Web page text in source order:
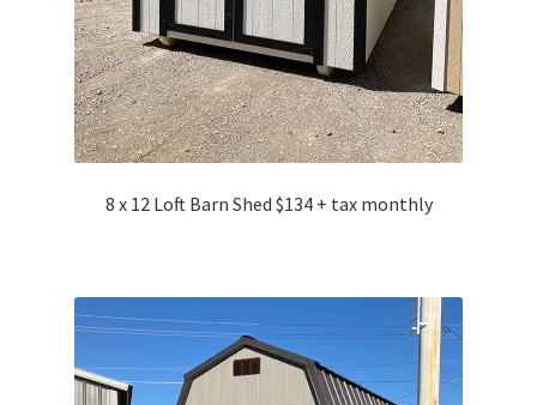
8 x 12 Loft Barn Shed $134 + tax monthly